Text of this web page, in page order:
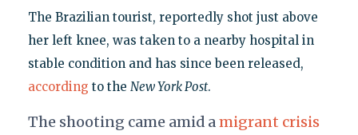
The Brazilian tourist, reportedly shot just above
her left knee, was taken to a nearby hospital in
stable condition and has since been released,
according to the New York Post.
The shooting came amid amigrant crisis